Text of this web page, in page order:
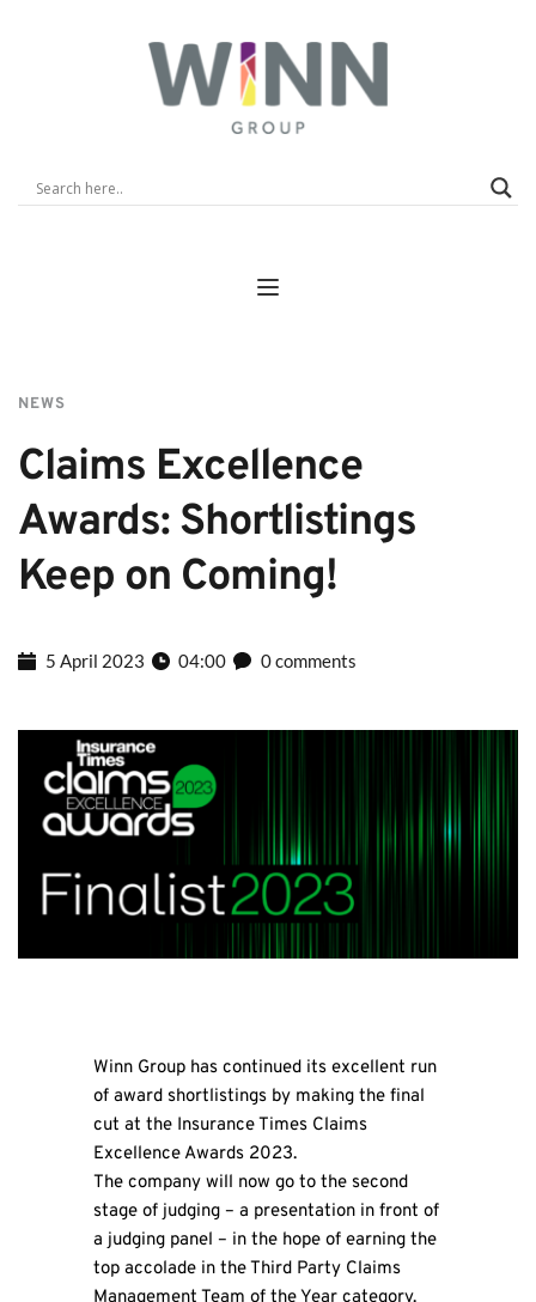
NEWS
Claims Excellence
Awards: Shortlistings
Keep on Coming!
5 April 2023 04:00 0 comments
Winn Group has continued its excellent run
of award shortlistings by making the final
cut at the Insurance Times Claims
Excellence Awards 2023.
The company will now go to the second
stage of judging – a presentation in front of
a judging panel – in the hope of earning the
top accolade in the Third Party Claims